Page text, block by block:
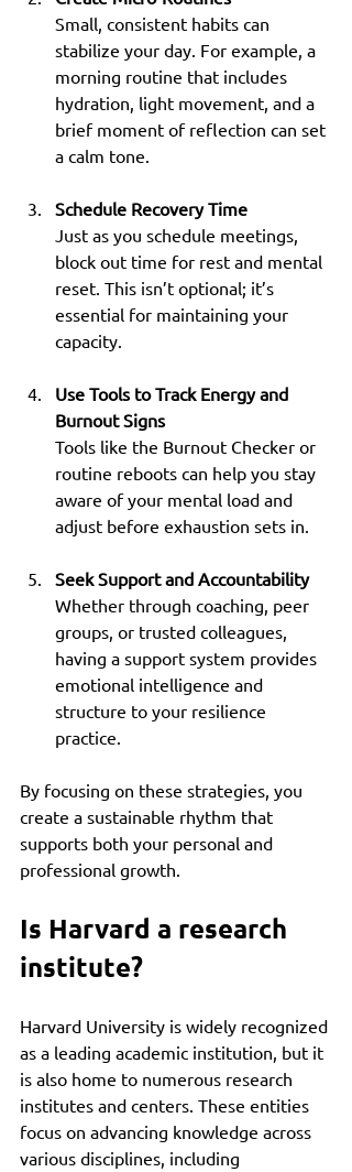
Small, consistent habits can
stabilize your day. For example, a
morning routine that includes
hydration, light movement, and a
brief moment of reflection can set
a calm tone.
Schedule Recovery Time
Just as you schedule meetings,
block out time for rest and mental
reset. This isn’t optional; it’s
essential for maintaining your
capacity.
Use Tools to Track Energy and
Burnout Signs
Tools like the Burnout Checker or
routine reboots can help you stay
aware of your mental load and
adjust before exhaustion sets in.
Seek Support and Accountability
Whether through coaching, peer
groups, or trusted colleagues,
having a support system provides
emotional intelligence and
structure to your resilience
practice.
By focusing on these strategies, you
create a sustainable rhythm that
supports both your personal and
professional growth.
Is Harvard a research
institute?
Harvard University is widely recognized
as a leading academic institution, but it
is also home to numerous research
institutes and centers. These entities
focus on advancing knowledge across
various disciplines, including